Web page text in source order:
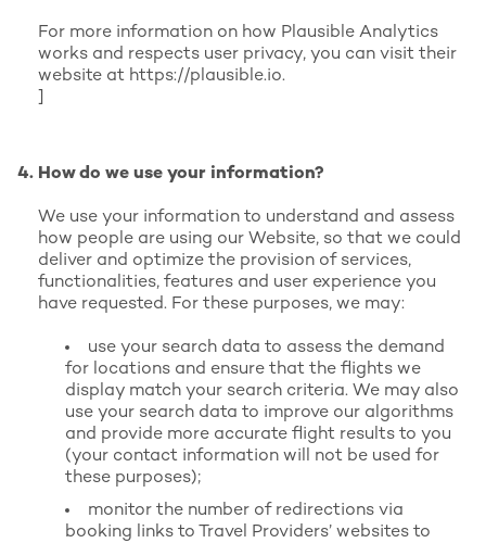
For more information on how Plausible Analytics
works and respects user privacy, you can visit their
website at https://plausible.io.
]
How do we use your information?
We use your information to understand and assess
how people are using our Website, so that we could
deliver and optimize the provision of services,
functionalities, features and user experience you
have requested. For these purposes, we may:
use your search data to assess the demand
for locations and ensure that the flights we
display match your search criteria. We may also
use your search data to improve our algorithms
and provide more accurate flight results to you
(your contact information will not be used for
these purposes);
monitor the number of redirections via
booking links to Travel Providers’ websites to